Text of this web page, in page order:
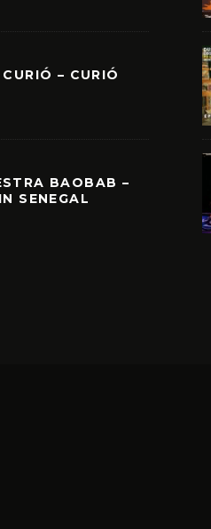
– CURIÓ
BAOBAB –
SENEGAL